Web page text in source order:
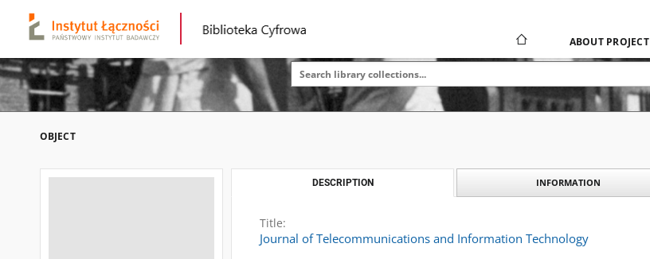
ABOUT PROJECT
OBJECT
DESCRIPTION INFORMATION
Title:
Journal of Telecommunications and Information Technology